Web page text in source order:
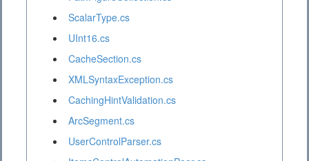
ScalarType.cs
UInt16.cs
CacheSection.cs
XMLSyntaxException.cs
CachingHintValidation.cs
ArcSegment.cs
UserControlParser.cs